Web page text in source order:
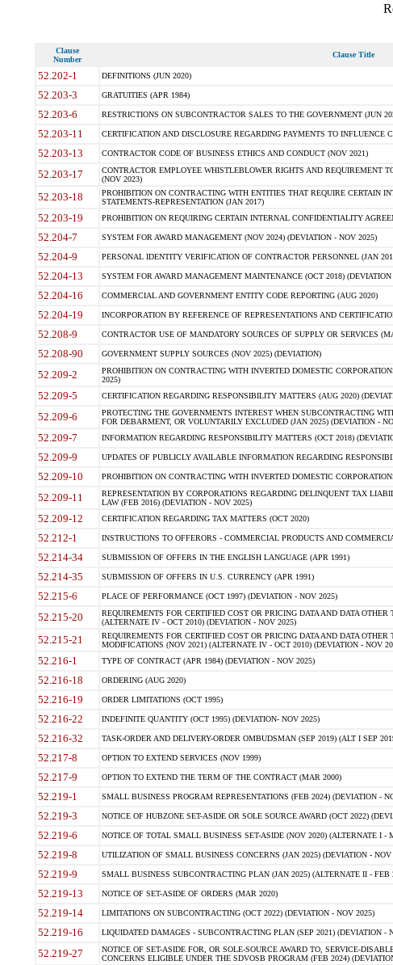
Clause
Number
Clause Title
52.202-1 DEFINITIONS (JUN 2020)
52.203-3 GRATUITIES (APR 1984)
52.203-6 RESTRICTIONS ON SUBCONTRACTOR SALES TO THE GOVERNMENT (JUN
52.203-11 CERTIFICATION AND DISCLOSURE REGARDING PAYMENTS TO INFLUENCE
52.203-13 CONTRACTOR CODE OF BUSINESS ETHICS AND CONDUCT (NOV 2021)
52.203-17
CONTRACTOR EMPLOYEE WHISTLEBLOWER RIGHTS AND REQUIREMENT
(NOV 2023)
52.203-18
PROHIBITION ON CONTRACTING WITH ENTITIES THAT REQUIRE CERTAIN
STATEMENTS-REPRESENTATION (JAN 2017)
52.203-19 PROHIBITION ON REQUIRING CERTAIN INTERNAL CONFIDENTIALITY
52.204-7 SYSTEM FOR AWARD MANAGEMENT (NOV 2024) (DEVIATION - NOV 2025)
52.204-9 PERSONAL IDENTITY VERIFICATION OF CONTRACTOR PERSONNEL (JAN
52.204-13 SYSTEM FOR AWARD MANAGEMENT MAINTENANCE (OCT 2018) (DEVIATION
52.204-16 COMMERCIAL AND GOVERNMENT ENTITY CODE REPORTING (AUG 2020)
52.204-19 INCORPORATION BY REFERENCE OF REPRESENTATIONS AND
52.208-9 CONTRACTOR USE OF MANDATORY SOURCES OF SUPPLY OR SERVICES
52.208-90 GOVERNMENT SUPPLY SOURCES (NOV 2025) (DEVIATION)
52.209-2
PROHIBITION ON CONTRACTING WITH INVERTED DOMESTIC
2025)
52.209-5 CERTIFICATION REGARDING RESPONSIBILITY MATTERS (AUG 2020)
52.209-6
PROTECTING THE GOVERNMENTS INTEREST WHEN SUBCONTRACTING
FOR DEBARMENT, OR VOLUNTARILY EXCLUDED (JAN 2025) (DEVIATION -
52.209-7 INFORMATION REGARDING RESPONSIBILITY MATTERS (OCT 2018)
52.209-9 UPDATES OF PUBLICLY AVAILABLE INFORMATION REGARDING
52.209-10 PROHIBITION ON CONTRACTING WITH INVERTED DOMESTIC
52.209-11
REPRESENTATION BY CORPORATIONS REGARDING DELINQUENT TAX
LAW (FEB 2016) (DEVIATION - NOV 2025)
52.209-12 CERTIFICATION REGARDING TAX MATTERS (OCT 2020)
52.212-1 INSTRUCTIONS TO OFFERORS - COMMERCIAL PRODUCTS AND
52.214-34 SUBMISSION OF OFFERS IN THE ENGLISH LANGUAGE (APR 1991)
52.214-35 SUBMISSION OF OFFERS IN U.S. CURRENCY (APR 1991)
52.215-6 PLACE OF PERFORMANCE (OCT 1997) (DEVIATION - NOV 2025)
52.215-20
REQUIREMENTS FOR CERTIFIED COST OR PRICING DATA AND DATA
(ALTERNATE IV - OCT 2010) (DEVIATION - NOV 2025)
52.215-21
REQUIREMENTS FOR CERTIFIED COST OR PRICING DATA AND DATA
MODIFICATIONS (NOV 2021) (ALTERNATE IV - OCT 2010) (DEVIATION - NOV
52.216-1 TYPE OF CONTRACT (APR 1984) (DEVIATION - NOV 2025)
52.216-18 ORDERING (AUG 2020)
52.216-19 ORDER LIMITATIONS (OCT 1995)
52.216-22 INDEFINITE QUANTITY (OCT 1995) (DEVIATION- NOV 2025)
52.216-32 TASK-ORDER AND DELIVERY-ORDER OMBUDSMAN (SEP 2019) (ALT I SEP
52.217-8 OPTION TO EXTEND SERVICES (NOV 1999)
52.217-9 OPTION TO EXTEND THE TERM OF THE CONTRACT (MAR 2000)
52.219-1 SMALL BUSINESS PROGRAM REPRESENTATIONS (FEB 2024) (DEVIATION -
52.219-3 NOTICE OF HUBZONE SET-ASIDE OR SOLE SOURCE AWARD (OCT 2022)
52.219-6 NOTICE OF TOTAL SMALL BUSINESS SET-ASIDE (NOV 2020) (ALTERNATE I -
52.219-8 UTILIZATION OF SMALL BUSINESS CONCERNS (JAN 2025) (DEVIATION - NOV
52.219-9 SMALL BUSINESS SUBCONTRACTING PLAN (JAN 2025) (ALTERNATE II - FEB
52.219-13 NOTICE OF SET-ASIDE OF ORDERS (MAR 2020)
52.219-14 LIMITATIONS ON SUBCONTRACTING (OCT 2022) (DEVIATION - NOV 2025)
52.219-16 LIQUIDATED DAMAGES - SUBCONTRACTING PLAN (SEP 2021) (DEVIATION -
52.219-27
NOTICE OF SET-ASIDE FOR, OR SOLE-SOURCE AWARD TO, SERVICE-
CONCERNS ELIGIBLE UNDER THE SDVOSB PROGRAM (FEB 2024)